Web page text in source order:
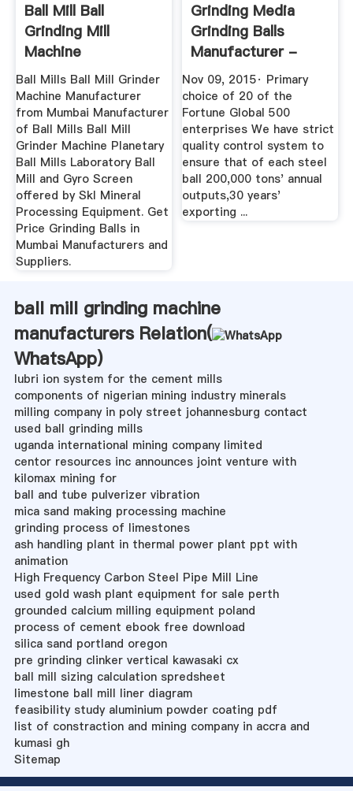
Ball Mill Ball
Grinding Mill
Machine
Manufacturer From
Ball Mills Ball Mill Grinder
Machine Manufacturer
from Mumbai Manufacturer
of Ball Mills Ball Mill
Grinder Machine Planetary
Ball Mills Laboratory Ball
Mill and Gyro Screen
offered by Skl Mineral
Processing Equipment. Get
Price Grinding Balls in
Mumbai Manufacturers and
Suppliers.
Grinding Media
Grinding Balls
Manufacturer -
YouTube
Nov 09, 2015· Primary
choice of 20 of the
Fortune Global 500
enterprises We have strict
quality control system to
ensure that of each steel
ball 200,000 tons' annual
outputs,30 years'
exporting ...
ball mill grinding machine
manufacturers Relation(
WhatsApp)
lubri ion system for the cement mills
components of nigerian mining industry minerals
milling company in poly street johannesburg contact
used ball grinding mills
uganda international mining company limited
centor resources inc announces joint venture with
kilomax mining for
ball and tube pulverizer vibration
mica sand making processing machine
grinding process of limestones
ash handling plant in thermal power plant ppt with
animation
High Frequency Carbon Steel Pipe Mill Line
used gold wash plant equipment for sale perth
grounded calcium milling equipment poland
process of cement ebook free download
silica sand portland oregon
pre grinding clinker vertical kawasaki cx
ball mill sizing calculation spredsheet
limestone ball mill liner diagram
feasibility study aluminium powder coating pdf
list of constraction and mining company in accra and
kumasi gh
Sitemap